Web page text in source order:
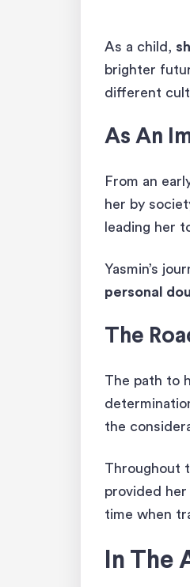
As a child,
brighter
different
As An
From an
her by
leading her
Yasmin’s
personal
The
The path to
the
Throughout
provided her
time when
In The